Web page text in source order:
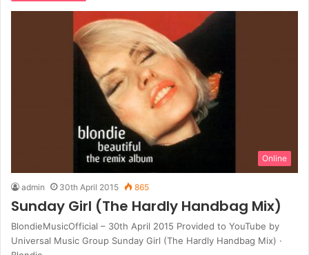
Online
admin 30th April 2015 865
Sunday Girl (The Hardly Handbag Mix)
BlondieMusicOfficial – 30th April 2015 Provided to YouTube by
Universal Music Group Sunday Girl (The Hardly Handbag Mix) ·